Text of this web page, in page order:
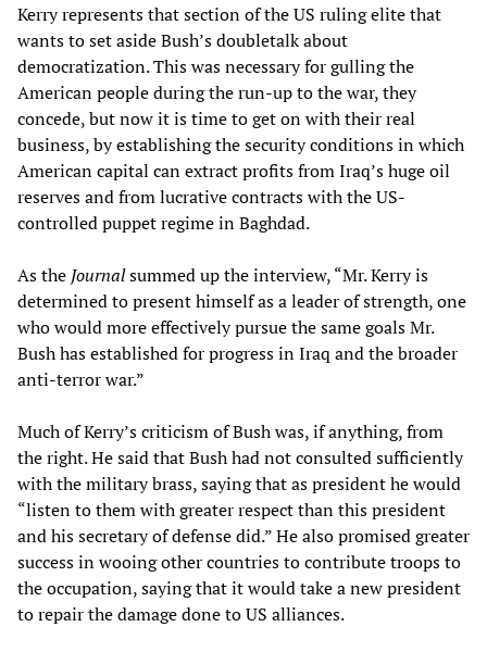
Kerry represents that section of the US ruling elite that
wants to set aside Bush’s doubletalk about
democratization. This was necessary for gulling the
American people during the run-up to the war, they
concede, but now it is time to get on with their real
business, by establishing the security conditions in which
American capital can extract profits from Iraq’s huge oil
reserves and from lucrative contracts with the US-
controlled puppet regime in Baghdad.
As the Journalsummed up the interview, “Mr. Kerry is
determined to present himself as a leader of strength, one
who would more effectively pursue the same goals Mr.
Bush has established for progress in Iraq and the broader
anti-terror war.”
Much of Kerry’s criticism of Bush was, if anything, from
the right. He said that Bush had not consulted sufficiently
with the military brass, saying that as president he would
“listen to them with greater respect than this president
and his secretary of defense did.” He also promised greater
success in wooing other countries to contribute troops to
the occupation, saying that it would take a new president
to repair the damage done to US alliances.